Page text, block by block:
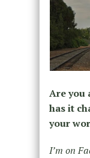
Are you
has it
your
I’m on